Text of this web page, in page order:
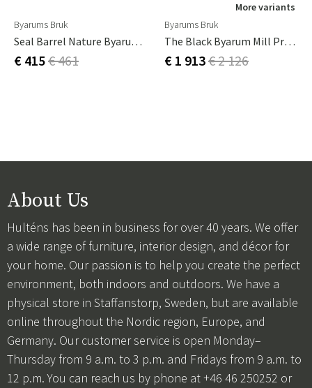
Byarums Bruk
Seal Barrel Nature Byarums Bruk
€ 415€ 461
More variants
Byarums Bruk
The Black Byarum Mill Practice
€ 1 913€ 2 126
About Us
Hulténs has been in business for over 40 years. We offer
a wide range of furniture, interior design, and décor for
your home. Our passion is to help you create the perfect
environment, both indoors and outdoors. We have a
physical store in Staffanstorp, Sweden, but are available
online throughout the Nordic region, Europe, and
Germany. Our customer service is open Monday–
Thursday from 9 a.m. to 3 p.m. and Fridays from 9 a.m. to
12 p.m. You can reach us by phone at +46 46 250252 or